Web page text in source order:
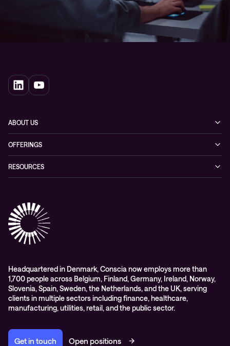
ABOUT US
Leadership
EVP
Purchasing frameworks
OFFERINGS
Networking
Managed Support
RESOURCES
Company news
Events
Headquartered in Denmark, Conscia now employs more than
1,700 people across Belgium, Finland, Germany, Ireland, Norway,
Slovenia, Spain, Sweden, the Netherlands, and the UK, serving
clients in multiple sectors including finance, healthcare,
manufacturing, utilities, retail, and the public sector.
Get in touch Open positions